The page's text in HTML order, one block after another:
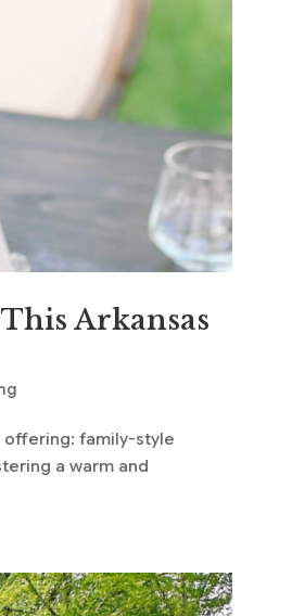
Arkansas
offering: family-style
a warm and